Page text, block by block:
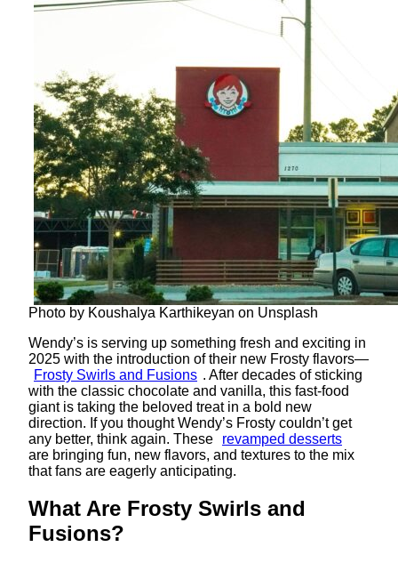
Photo by Koushalya Karthikeyan on Unsplash
Wendy’s is serving up something fresh and exciting in
2025 with the introduction of their new Frosty flavors—
Frosty Swirls and Fusions . After decades of sticking
with the classic chocolate and vanilla, this fast-food
giant is taking the beloved treat in a bold new
direction. If you thought Wendy’s Frosty couldn’t get
any better, think again. These
revamped desserts
are bringing fun, new flavors, and textures to the mix
that fans are eagerly anticipating.
What Are Frosty Swirls and
Fusions?